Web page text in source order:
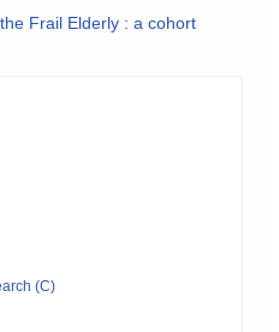
Frail Elderly : a cohort
(C)